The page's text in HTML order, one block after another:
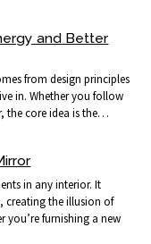
and Better
from design principles
in. Whether you follow
the core idea is the…
in any interior. It
creating the illusion of
you’re furnishing a new